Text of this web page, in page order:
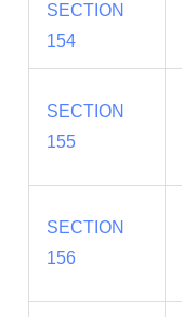
SECTION
154
SECTION
155
SECTION
156